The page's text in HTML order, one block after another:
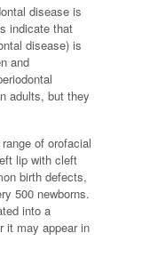
disease is
indicate that
disease) is
and
adults, but they
of orofacial
lip with cleft
birth defects,
500 newborns.
into a
it may appear in